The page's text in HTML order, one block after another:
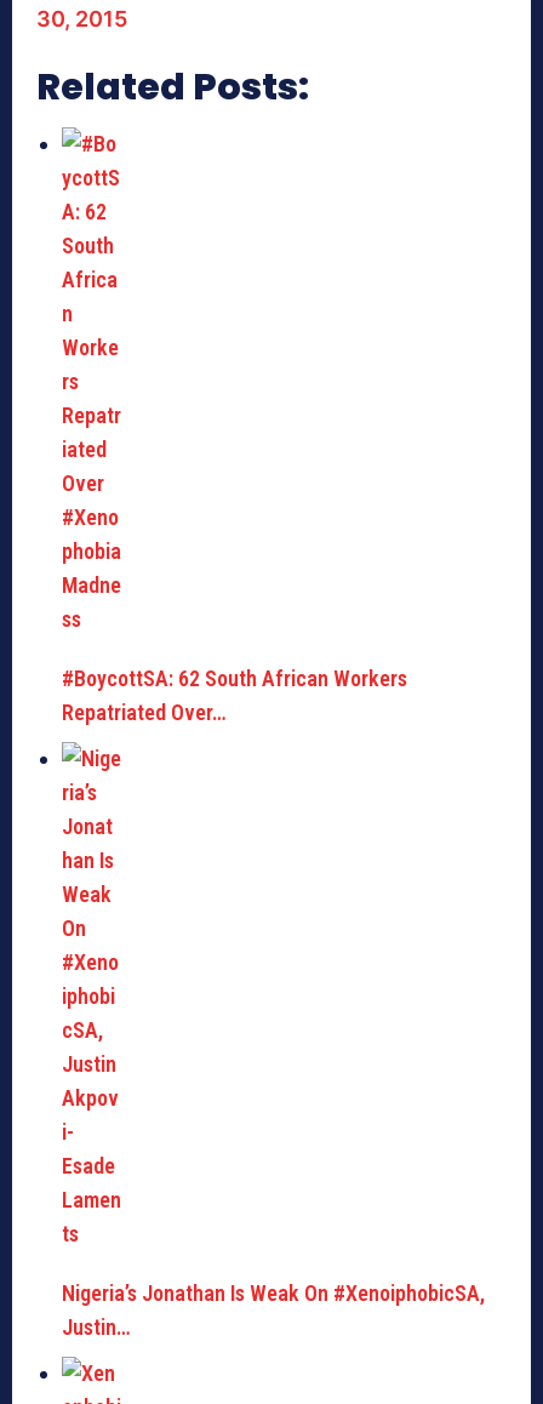
30, 2015
Related Posts:
#BoycottSA: 62 South African Workers
Repatriated Over…
Nigeria’s Jonathan Is Weak On #XenoiphobicSA,
Justin…